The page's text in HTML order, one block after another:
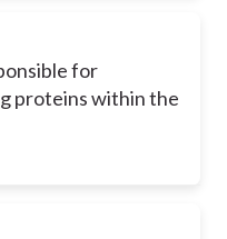
for
proteins within the